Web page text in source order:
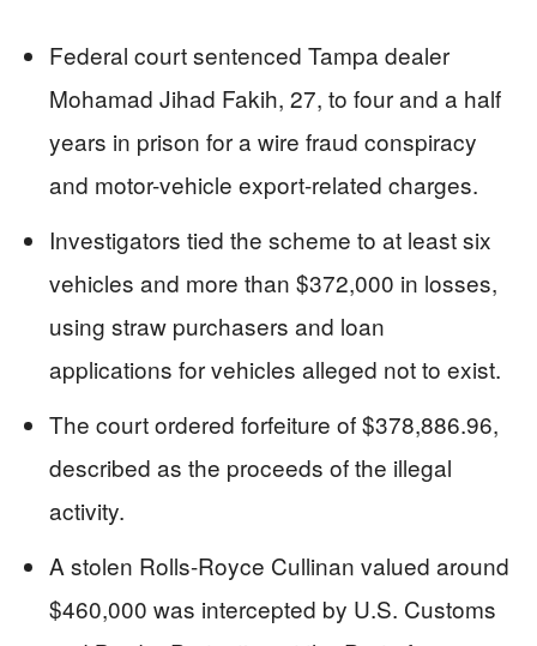
Federal court sentenced Tampa dealer
Mohamad Jihad Fakih, 27, to four and a half
years in prison for a wire fraud conspiracy
and motor-vehicle export-related charges.
Investigators tied the scheme to at least six
vehicles and more than $372,000 in losses,
using straw purchasers and loan
applications for vehicles alleged not to exist.
The court ordered forfeiture of $378,886.96,
described as the proceeds of the illegal
activity.
A stolen Rolls-Royce Cullinan valued around
$460,000 was intercepted by U.S. Customs